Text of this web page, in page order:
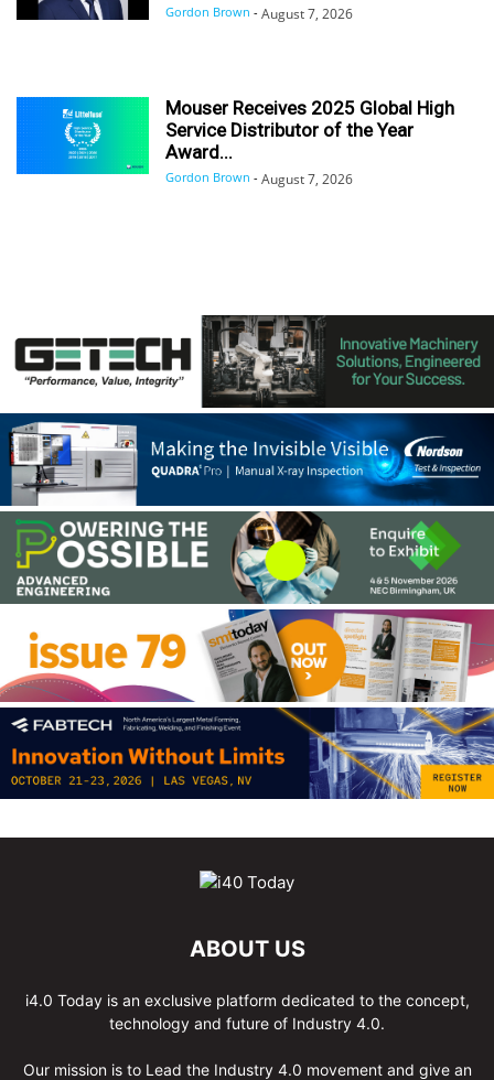
Gordon Brown - August 7, 2026
Mouser Receives 2025 Global High
Service Distributor of the Year
Award...
Gordon Brown - August 7, 2026
ABOUT US
i4.0 Today is an exclusive platform dedicated to the concept,
technology and future of Industry 4.0.
Our mission is to Lead the Industry 4.0 movement and give an